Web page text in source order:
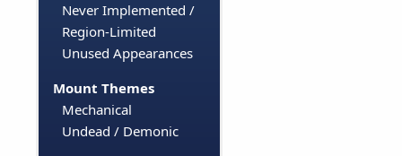
Never Implemented /
Region-Limited
Unused Appearances
Mount Themes
Mechanical
Undead / Demonic